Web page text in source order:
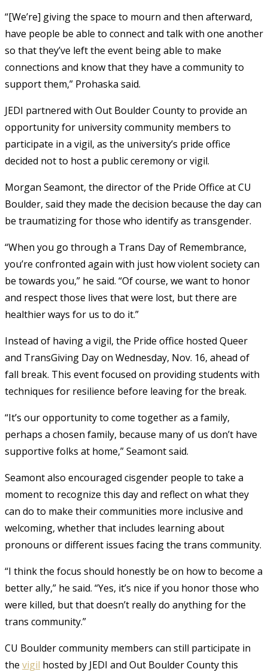
“[We’re] giving the space to mourn and then afterward,
have people be able to connect and talk with one another
so that they’ve left the event being able to make
connections and know that they have a community to
support them,” Prohaska said.
JEDI partnered with Out Boulder County to provide an
opportunity for university community members to
participate in a vigil, as the university’s pride office
decided not to host a public ceremony or vigil.
Morgan Seamont, the director of the Pride Office at CU
Boulder, said they made the decision because the day can
be traumatizing for those who identify as transgender.
“When you go through a Trans Day of Remembrance,
you’re confronted again with just how violent society can
be towards you,” he said. “Of course, we want to honor
and respect those lives that were lost, but there are
healthier ways for us to do it.”
Instead of having a vigil, the Pride office hosted Queer
and TransGiving Day on Wednesday, Nov. 16, ahead of
fall break. This event focused on providing students with
techniques for resilience before leaving for the break.
“It’s our opportunity to come together as a family,
perhaps a chosen family, because many of us don’t have
supportive folks at home,” Seamont said.
Seamont also encouraged cisgender people to take a
moment to recognize this day and reflect on what they
can do to make their communities more inclusive and
welcoming, whether that includes learning about
pronouns or different issues facing the trans community.
“I think the focus should honestly be on how to become a
better ally,” he said. “Yes, it’s nice if you honor those who
were killed, but that doesn’t really do anything for the
trans community.”
CU Boulder community members can still participate in
the vigil hosted by JEDI and Out Boulder County this